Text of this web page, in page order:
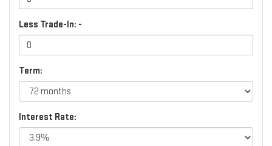
Less Trade-In: -
Term:
Interest Rate: